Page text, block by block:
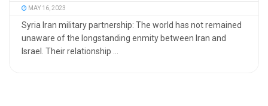
MAY 16, 2023
Syria Iran military partnership: The world has not remained
unaware of the longstanding enmity between Iran and
Israel. Their relationship ...